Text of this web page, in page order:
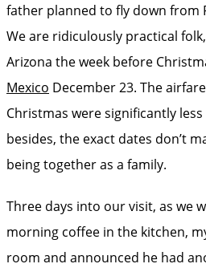
father planned to fly down from
We are ridiculously practical
Arizona the week before
Mexico December 23. The
Christmas were significantly
besides, the exact dates don’t
being together as a family.
Three days into our visit, as we
morning coffee in the kitchen,
room and announced he had